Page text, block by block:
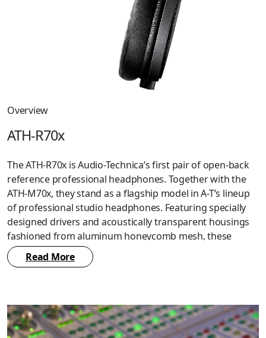
Overview
ATH-R70x
The ATH-R70x is Audio-Technica’s first pair of open-back
reference professional headphones. Together with the
ATH-M70x, they stand as a flagship model in A-T’s lineup
of professional studio headphones. Featuring specially
designed drivers and acoustically transparent housings
fashioned from aluminum honeycomb mesh, these
headphones provide an accurate and natural open-back
sound. They also incorporate a new, improved design of
in professional settings.
Read More